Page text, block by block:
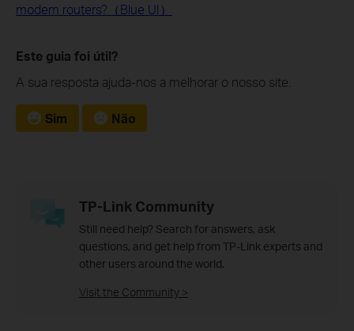
modem routers?（Blue UI）
Este guia foi útil?
A sua resposta ajuda-nos a melhorar o nosso site.
Sim Não
TP-Link Community
Still need help? Search for answers, ask
questions, and get help from TP-Link experts and
other users around the world.
Visit the Community >